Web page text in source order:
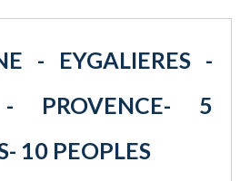
- EYGALIERES -
- PROVENCE- 5
10 PEOPLES